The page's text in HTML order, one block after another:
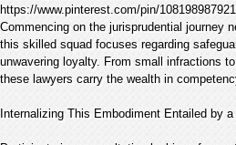
https://www.pinterest.com/pin/
Commencing on the jurisprudential journey
this skilled squad focuses regarding
unwavering loyalty. From small infractions
these lawyers carry the wealth in
Internalizing This Embodiment Entailed by